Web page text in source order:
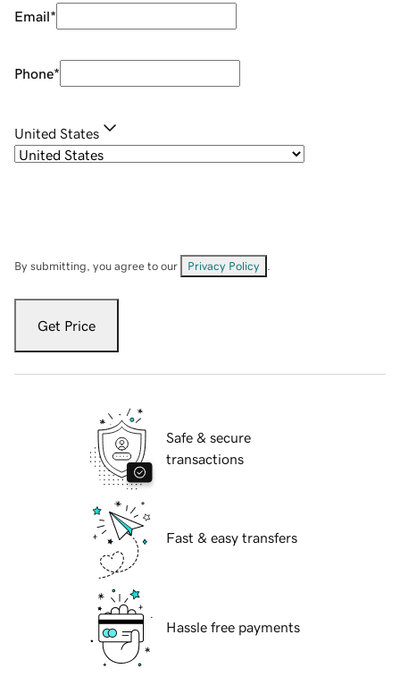
Email*
Phone*
United States
By submitting, you agree to our Privacy Policy
Get Price
Safe & secure
transactions
Fast & easy transfers
Hassle free payments